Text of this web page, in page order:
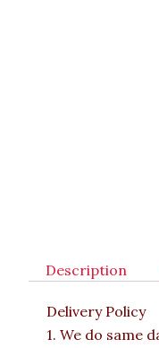
Description
Delivery Policy
1. We do same